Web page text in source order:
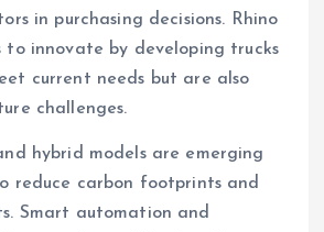
in purchasing decisions. Rhino
to innovate by developing trucks
current needs but are also
challenges.
hybrid models are emerging
reduce carbon footprints and
Smart automation and